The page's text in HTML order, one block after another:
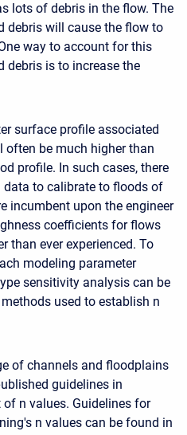
lots of debris in the flow. The
debris will cause the flow to
way to account for this
debris is to increase the
surface profile associated
be much higher than
profile. In such cases, there
to calibrate to floods of
incumbent upon the engineer
coefficients for flows
than ever experienced. To
modeling parameter
sensitivity analysis can be
used to establish n
of channels and floodplains
guidelines in
n values. Guidelines for
n values can be found in